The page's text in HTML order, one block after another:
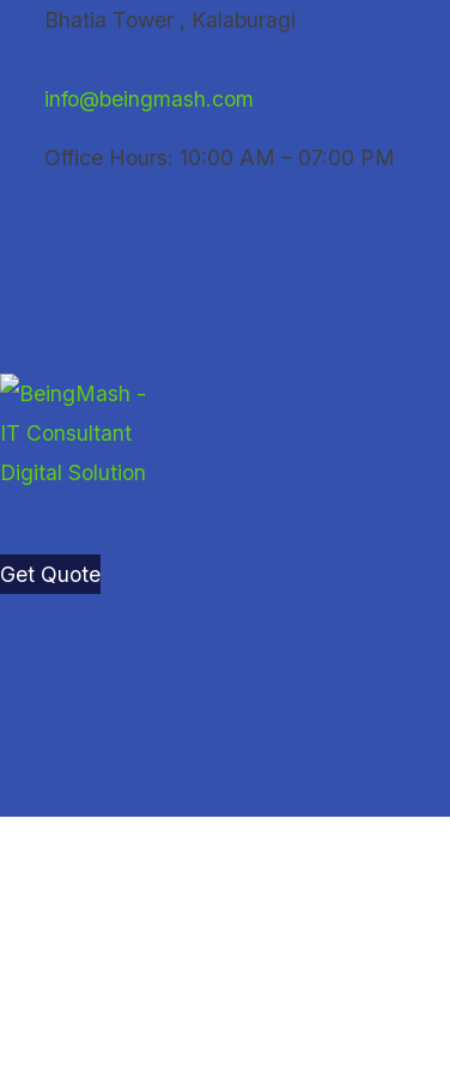
content
Bhatia Tower , Kalaburagi
info@beingmash.com
Office Hours: 10:00 AM – 07:00 PM
Get Quote